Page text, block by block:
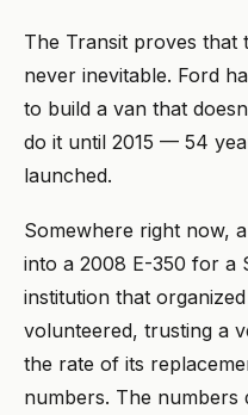
The Transit proves that
never inevitable. Ford
to build a van that
do it until 2015 — 54
launched.
Somewhere right now,
into a 2008 E-350 for a
institution that
volunteered, trusting a
the rate of its
numbers. The numbers